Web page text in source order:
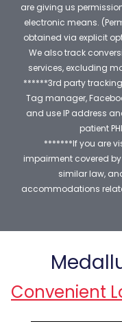
are giving us
electronic means.
obtained via explicit
We also track
services, excluding
******3rd party
Tag manager,
and use IP address
patient
*******If you are
impairment covered
similar law,
accommodations
Convenient